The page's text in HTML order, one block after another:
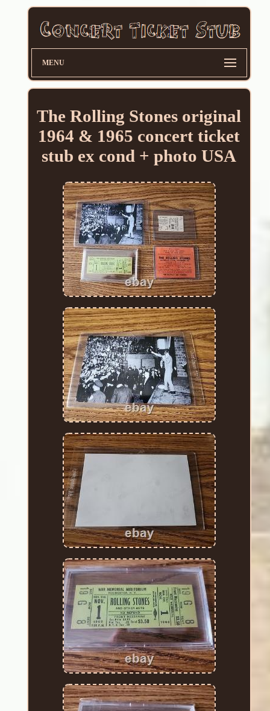
MENU
The Rolling Stones original
1964 & 1965 concert ticket
stub ex cond + photo USA